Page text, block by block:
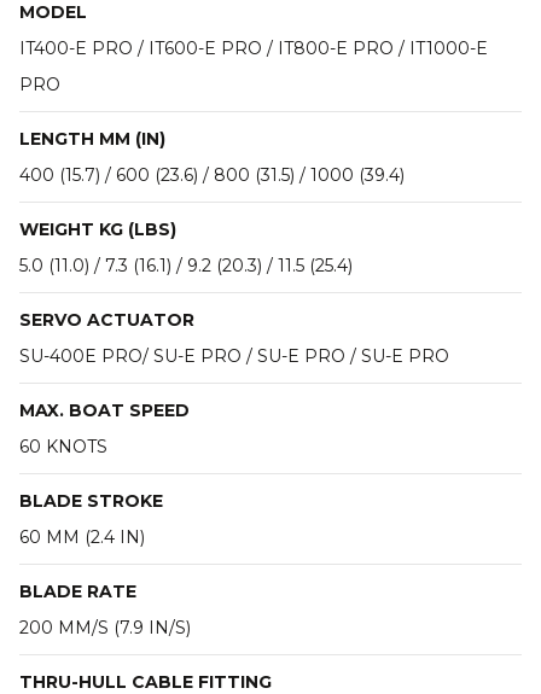
MODEL
IT400-E PRO / IT600-E PRO / IT800-E PRO / IT1000-E
PRO
LENGTH MM (IN)
400 (15.7) / 600 (23.6) / 800 (31.5) / 1000 (39.4)
WEIGHT KG (LBS)
5.0 (11.0) / 7.3 (16.1) / 9.2 (20.3) / 11.5 (25.4)
SERVO ACTUATOR
SU-400E PRO/ SU-E PRO / SU-E PRO / SU-E PRO
MAX. BOAT SPEED
60 KNOTS
BLADE STROKE
60 MM (2.4 IN)
BLADE RATE
200 MM/S (7.9 IN/S)
THRU-HULL CABLE FITTING